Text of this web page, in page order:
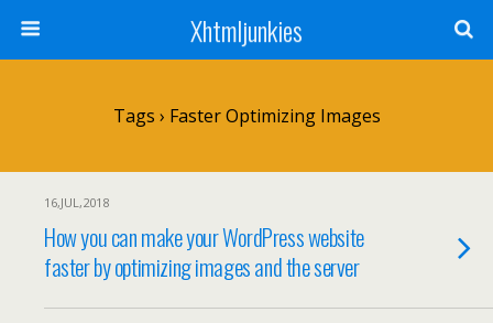
Xhtmljunkies
Tags › Faster Optimizing Images
16,JUL,2018
How you can make your WordPress website
faster by optimizing images and the server